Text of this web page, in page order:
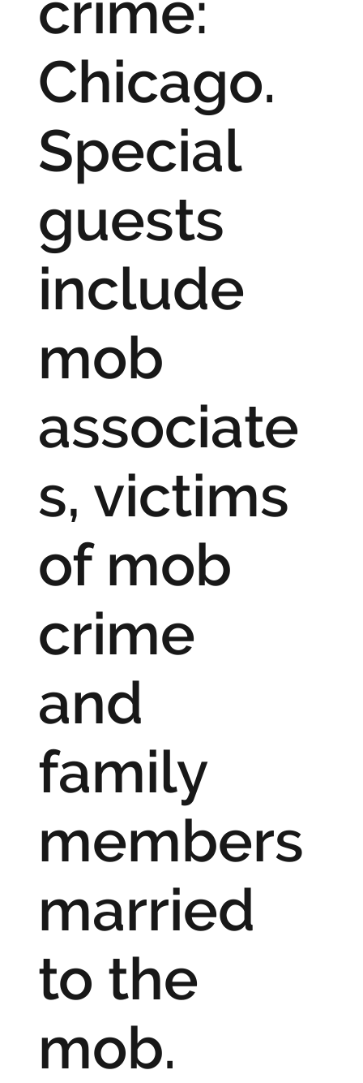
Chicago.
Special
guests
include
mob
associate
s, victims
of mob
crime
and
family
members
married
to the
mob.